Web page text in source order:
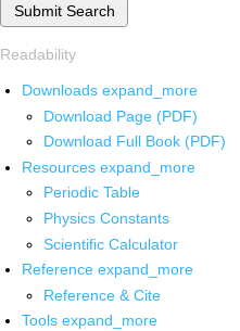
Submit Search
Readability
Downloads expand_more
Download Page (PDF)
Download Full Book (PDF)
Resources expand_more
Periodic Table
Physics Constants
Scientific Calculator
Reference expand_more
Reference & Cite
Tools expand_more